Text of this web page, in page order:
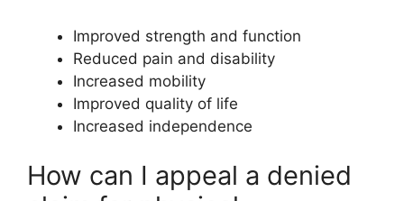
Improved strength and function
Reduced pain and disability
Increased mobility
Improved quality of life
Increased independence
How can I appeal a denied